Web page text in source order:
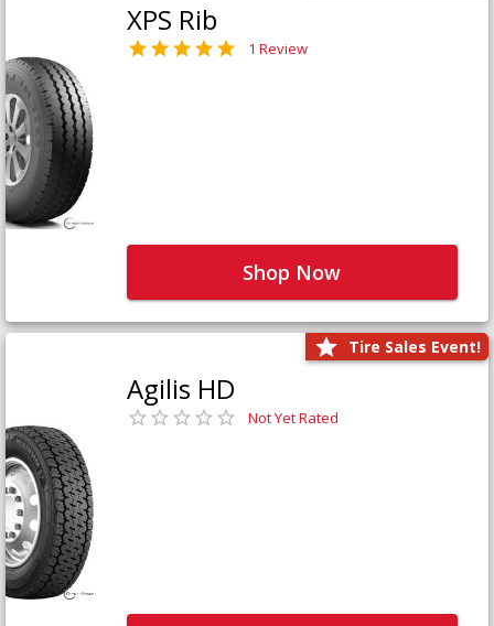
XPS Rib
1 Review
Shop Now
Tire Sales Event!
Agilis HD
Not Yet Rated